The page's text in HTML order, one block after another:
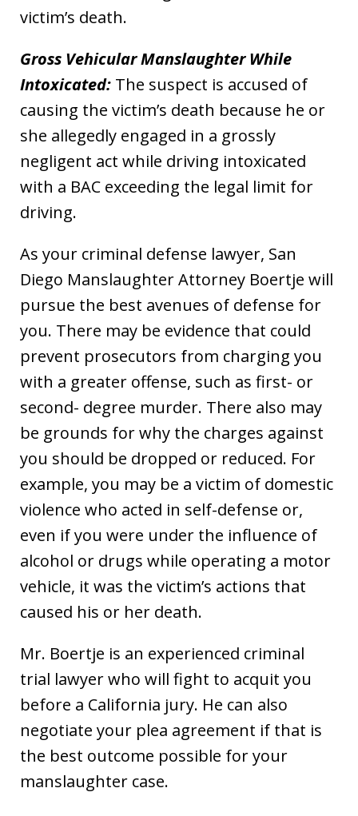
victim’s death.
Gross Vehicular Manslaughter While
Intoxicated: The suspect is accused of
causing the victim’s death because he or
she allegedly engaged in a grossly
negligent act while driving intoxicated
with a BAC exceeding the legal limit for
driving.
As your criminal defense lawyer, San
Diego Manslaughter Attorney Boertje will
pursue the best avenues of defense for
you. There may be evidence that could
prevent prosecutors from charging you
with a greater offense, such as first- or
second- degree murder. There also may
be grounds for why the charges against
you should be dropped or reduced. For
example, you may be a victim of domestic
violence who acted in self-defense or,
even if you were under the influence of
alcohol or drugs while operating a motor
vehicle, it was the victim’s actions that
caused his or her death.
Mr. Boertje is an experienced criminal
trial lawyer who will fight to acquit you
before a California jury. He can also
negotiate your plea agreement if that is
the best outcome possible for your
manslaughter case.